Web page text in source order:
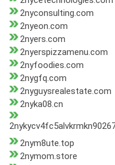
2nyconsulting.com
2nyeon.com
2nyers.com
2nyerspizzamenu.com
2nyfoodies.com
2nygfq.com
2nyguysrealestate.com
2nyka08.cn
2nym8ute.top
2nymom.store